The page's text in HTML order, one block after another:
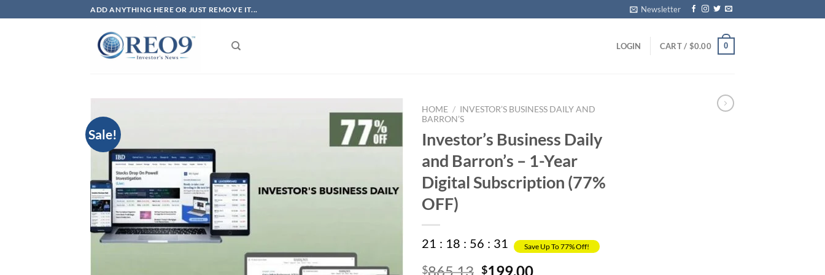
to
ADD ANYTHING HERE OR JUST REMOVE IT... Newsletter
LOGIN CART / $0.00 0
Sale!
HOME / INVESTOR’S BUSINESS DAILY AND
BARRON’S
Investor’s Business Daily
and Barron’s – 1-Year
Digital Subscription (77%
OFF)
21 : 18 : 56 : 31 Save Up To 77% Off!
$865.13 Original
$199.00Current